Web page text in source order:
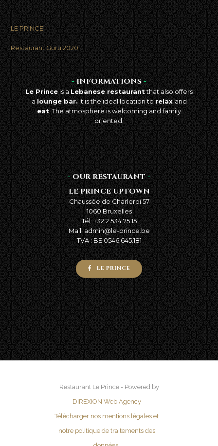
LE PRINCE
Best takeaway foodin Brussels
Restaurant Guru 2020
-INFORMATIONS-
Le Princeis aLebanese restaurantthat also offers
alounge bar.It is the ideal location torelaxand
eat. The atmosphere is welcoming and family
oriented.
-OUR RESTAURANT-
LE PRINCE UPTOWN
Chaussée de Charleroi 57
1060 Bruxelles
Tél: +32 2 534 75 15
Mail: admin@le-prince.be
TVA : BE 0546.645.181
LE PRINCE
Restaurant Le Prince - Powered by
DIREXION Web Agency
Télécharger nos mentions légales et
notre politique de traitements des